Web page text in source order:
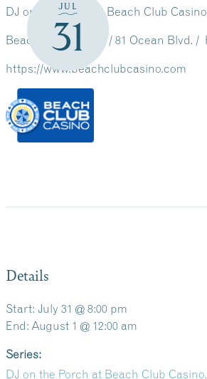
JUL
31
DJ on The Porch at Beach Club
Beach Club Casino / 81 Ocean Blvd.
https://www.beachclubcasino.com
Details
Start: July 31 @ 8:00 pm
End: August 1 @ 12:00 am
Series:
DJ on the Porch at Beach Club